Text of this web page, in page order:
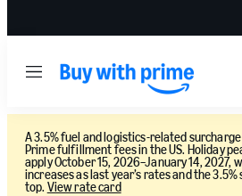
Menu
A 3.5% fuel and logistics-related
Prime fulfillment fees in the US. Holiday
apply October 15, 2026–January 14, 2027,
increases as last year’s rates and the
top. View rate card